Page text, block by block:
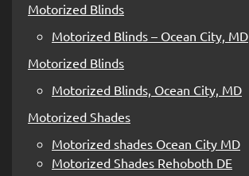
Motorized Blinds
Motorized Blinds – Ocean City, MD
Motorized Blinds
Motorized Blinds, Ocean City, MD
Motorized Shades
Motorized shades Ocean City MD
Motorized Shades Rehoboth DE